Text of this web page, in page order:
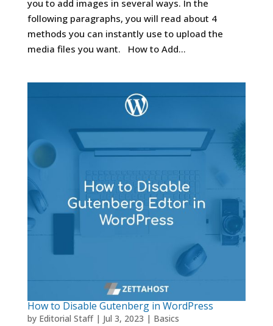
you to add images in several ways. In the
following paragraphs, you will read about 4
methods you can instantly use to upload the
media files you want. How to Add...
How to Disable Gutenberg in WordPress
by Editorial Staff| Jul 3, 2023 | Basics